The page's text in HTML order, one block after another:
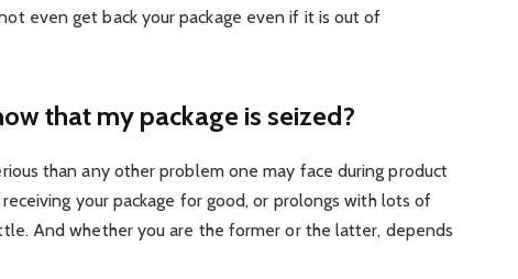
even get back your package even if it is out of
that my package is seized?
than any other problem one may face during product
your package for good, or prolongs with lots of
And whether you are the former or the latter, depends